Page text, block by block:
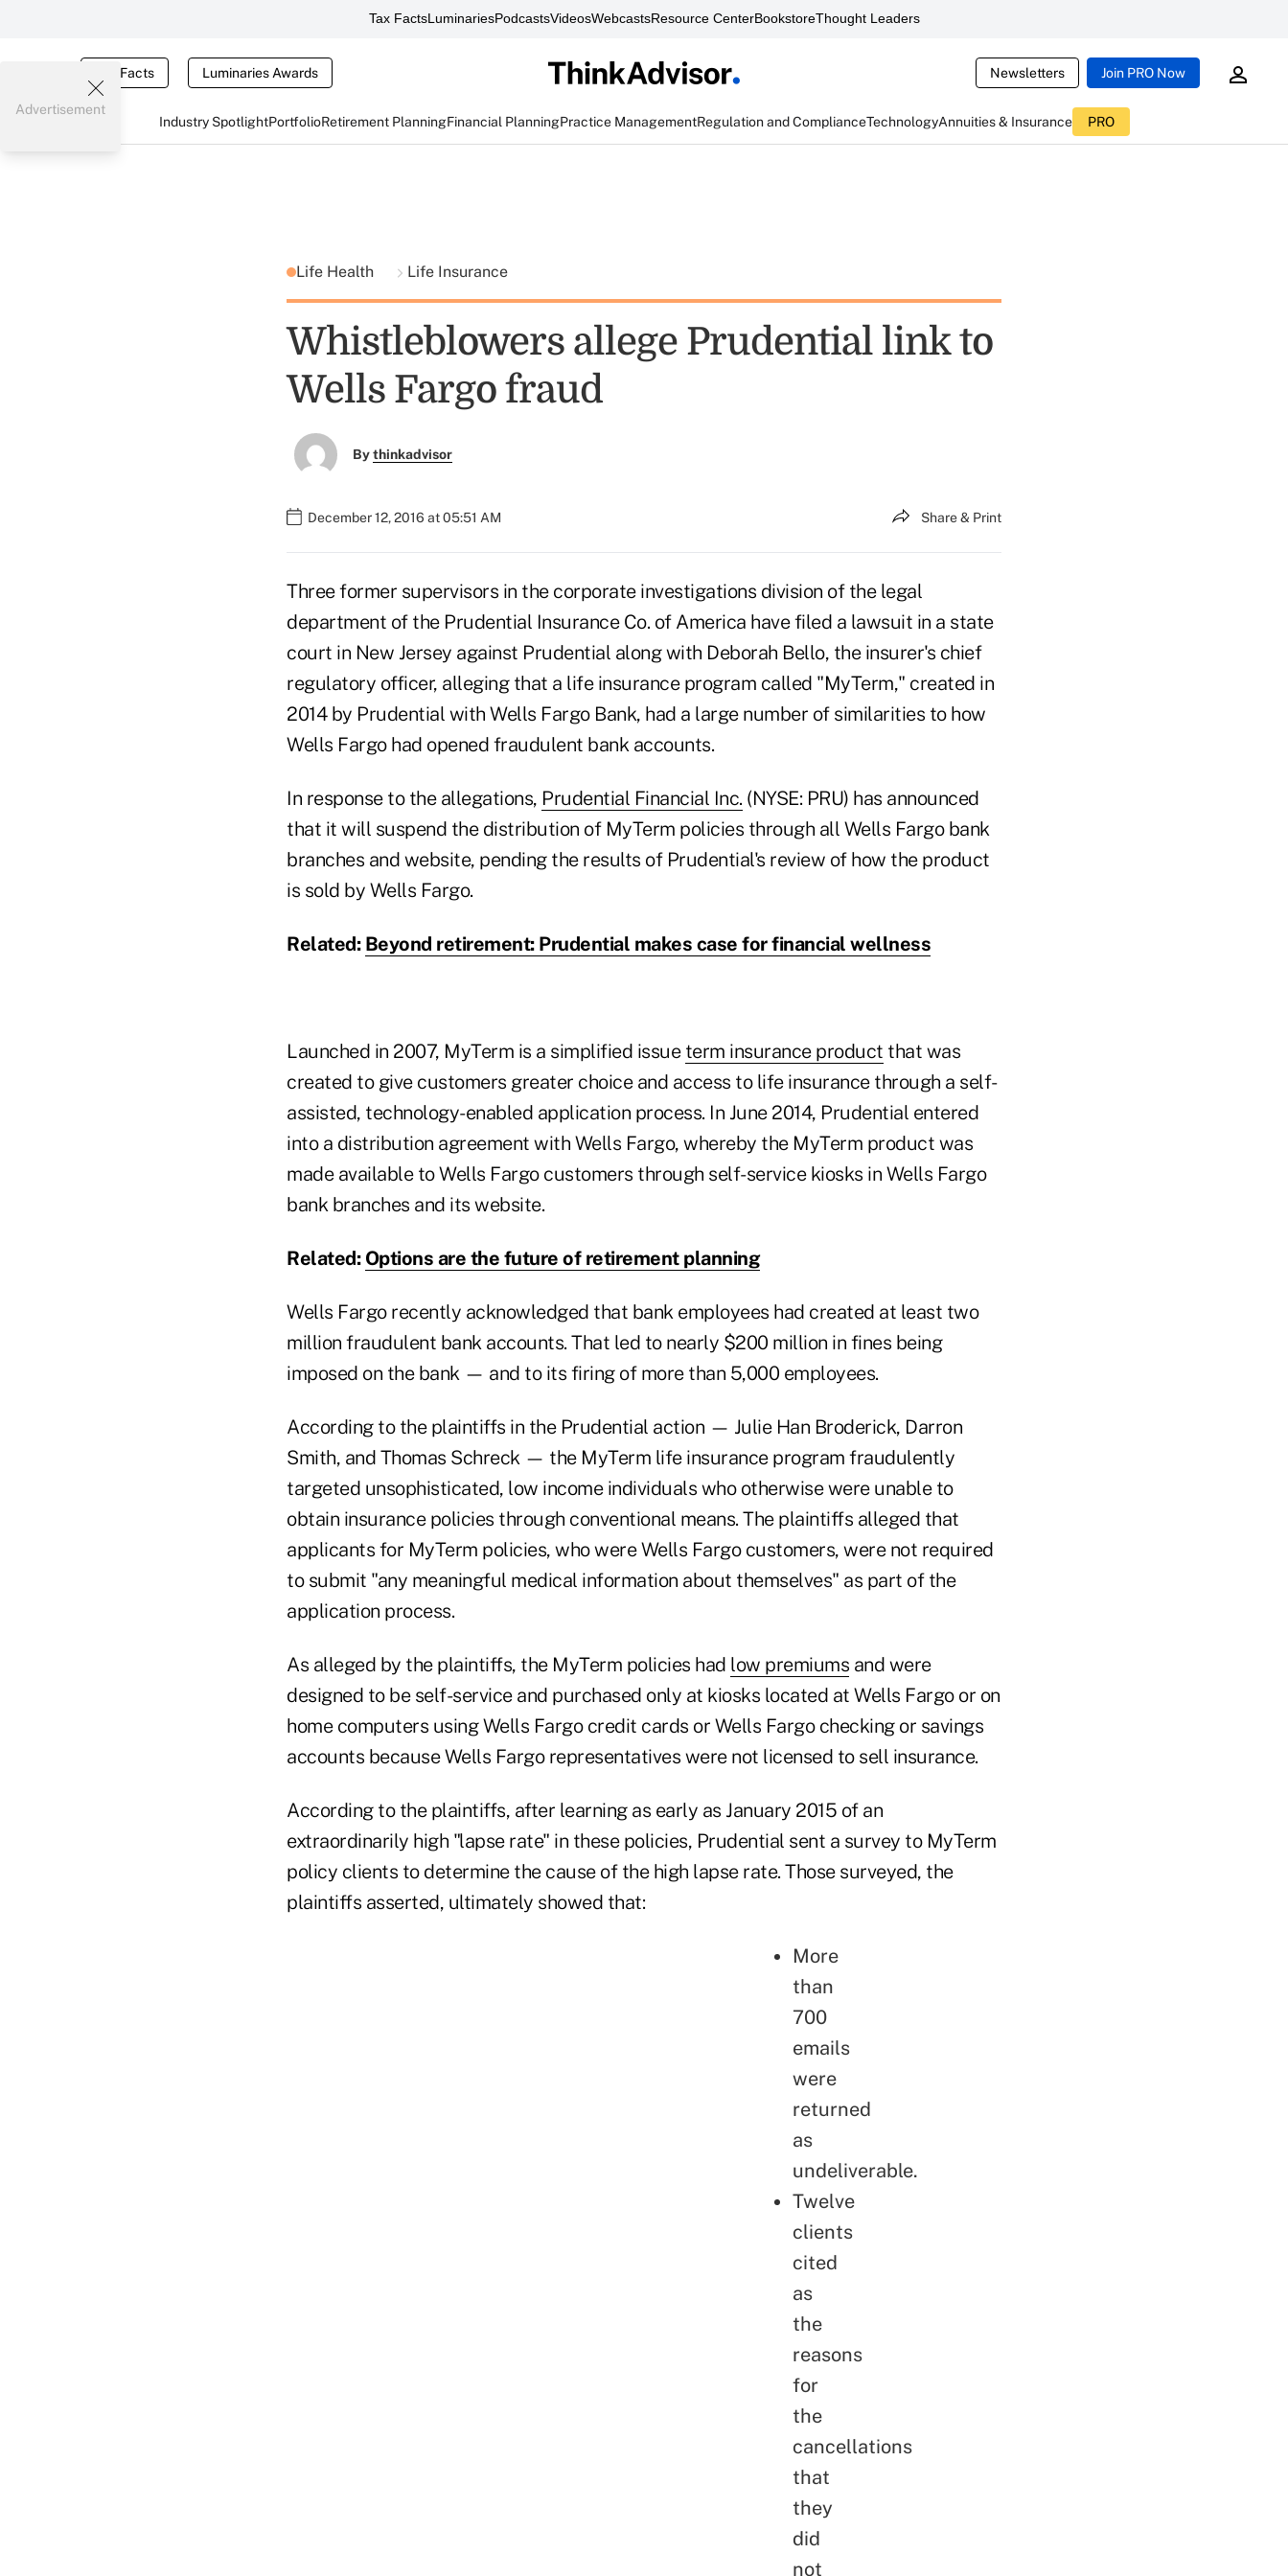
Tax FactsLuminariesPodcastsVideosWebcastsResource CenterBookstoreThought Leaders
Tax Facts Luminaries Awards Newsletters Join PRO Now
Industry SpotlightPortfolioRetirement PlanningFinancial PlanningPractice ManagementRegulation and ComplianceTechnologyAnnuities & Insurance PRO
Advertisement
Life Health Life Insurance
Whistleblowers allege Prudential link to
Wells Fargo fraud
Bythinkadvisor
December 12, 2016 at 05:51 AM Share & Print
Three former supervisors in the corporate investigations division of the legal
department of the Prudential Insurance Co. of America have filed a lawsuit in a state
court in New Jersey against Prudential along with Deborah Bello, the insurer's chief
regulatory officer, alleging that a life insurance program called "MyTerm," created in
2014 by Prudential with Wells Fargo Bank, had a large number of similarities to how
Wells Fargo had opened fraudulent bank accounts.
In response to the allegations, Prudential Financial Inc. (NYSE: PRU) has announced
that it will suspend the distribution of MyTerm policies through all Wells Fargo bank
branches and website, pending the results of Prudential's review of how the product
is sold by Wells Fargo.
Related: Beyond retirement: Prudential makes case for financial wellness
Launched in 2007, MyTerm is a simplified issue term insurance product that was
created to give customers greater choice and access to life insurance through a self-
assisted, technology-enabled application process. In June 2014, Prudential entered
into a distribution agreement with Wells Fargo, whereby the MyTerm product was
made available to Wells Fargo customers through self-service kiosks in Wells Fargo
bank branches and its website.
Related: Options are the future of retirement planning
Wells Fargo recently acknowledged that bank employees had created at least two
million fraudulent bank accounts. That led to nearly $200 million in fines being
imposed on the bank — and to its firing of more than 5,000 employees.
According to the plaintiffs in the Prudential action — Julie Han Broderick, Darron
Smith, and Thomas Schreck — the MyTerm life insurance program fraudulently
targeted unsophisticated, low income individuals who otherwise were unable to
obtain insurance policies through conventional means. The plaintiffs alleged that
applicants for MyTerm policies, who were Wells Fargo customers, were not required
to submit "any meaningful medical information about themselves" as part of the
application process.
As alleged by the plaintiffs, the MyTerm policies had low premiums and were
designed to be self-service and purchased only at kiosks located at Wells Fargo or on
home computers using Wells Fargo credit cards or Wells Fargo checking or savings
accounts because Wells Fargo representatives were not licensed to sell insurance.
According to the plaintiffs, after learning as early as January 2015 of an
extraordinarily high "lapse rate" in these policies, Prudential sent a survey to MyTerm
policy clients to determine the cause of the high lapse rate. Those surveyed, the
plaintiffs asserted, ultimately showed that:
More
than
700
emails
were
returned
as
undeliverable.
Twelve
clients
cited
as
the
reasons
for
the
cancellations
that
they
did
not